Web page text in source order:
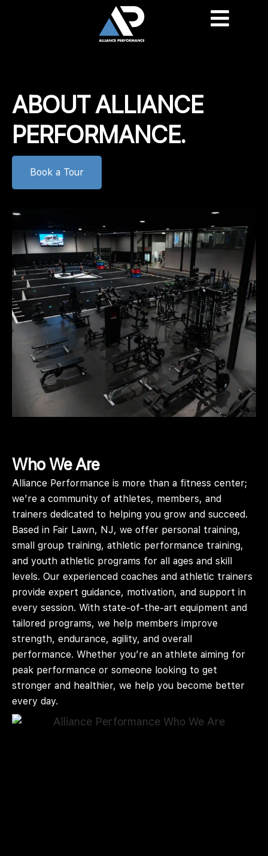
ABOUT ALLIANCE
PERFORMANCE.
Book a Tour
Who We Are
Alliance Performance is more than a fitness center;
we’re a community of athletes, members, and
trainers dedicated to helping you grow and succeed.
Based in Fair Lawn, NJ, we offer personal training,
small group training, athletic performance training,
and youth athletic programs for all ages and skill
levels. Our experienced coaches and athletic trainers
provide expert guidance, motivation, and support in
every session. With state-of-the-art equipment and
tailored programs, we help members improve
strength, endurance, agility, and overall
performance. Whether you’re an athlete aiming for
peak performance or someone looking to get
stronger and healthier, we help you become better
every day.